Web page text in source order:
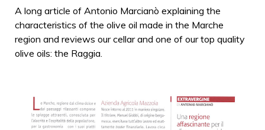
A long article of Antonio Marcianò explaining the
characteristics of the olive oil made in the Marche
region and reviews our cellar and one of our top quality
olive oils: the Raggia.